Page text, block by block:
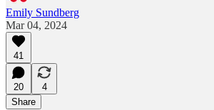
Emily Sundberg
Mar 04, 2024
41
20
4
Share